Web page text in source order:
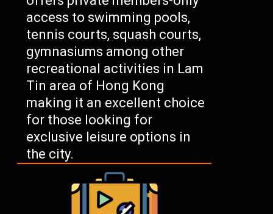
access to swimming pools,
tennis courts, squash courts,
gymnasiums among other
recreational activities in Lam
Tin area of Hong Kong
making it an excellent choice
for those looking for
exclusive leisure options in
the city.